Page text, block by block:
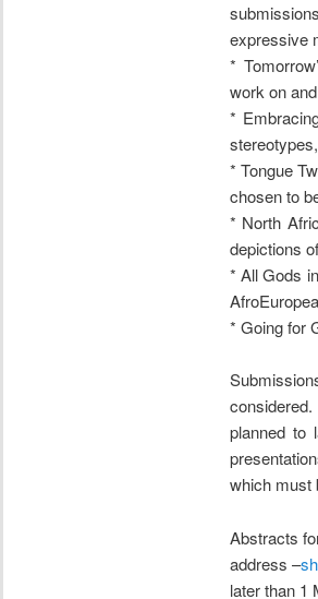
expressive
*
work on
*
* Tongue
chosen to
* North
depictions
* All Gods
* Going for
planned to
which must
Abstracts
address –
later than 1